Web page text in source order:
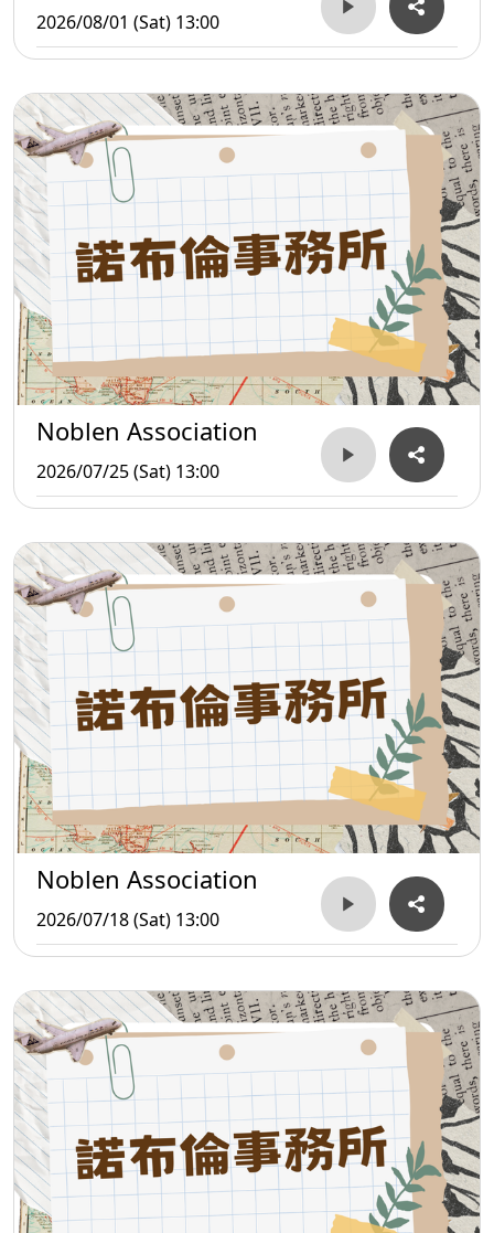
2026/08/01 (Sat) 13:00
Noblen Association
2026/07/25 (Sat) 13:00
Noblen Association
2026/07/18 (Sat) 13:00